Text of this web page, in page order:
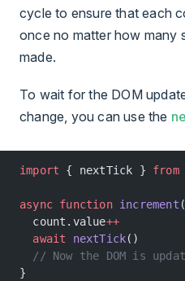
cycle to ensure that each
once no matter how many
made.
To wait for the DOM
change, you can use the
import { nextTick } from
async function increment
  count.value
++
  await
nextTick()
// Now the DOM is
}